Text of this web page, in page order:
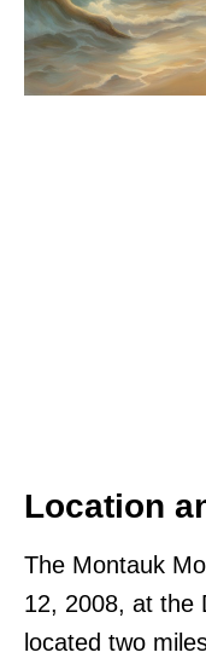
Location
The Montauk
12, 2008, at the
located two